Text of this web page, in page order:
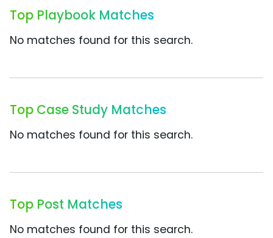
Top Playbook Matches
No matches found for this search.
Top Case Study Matches
No matches found for this search.
Top Post Matches
No matches found for this search.